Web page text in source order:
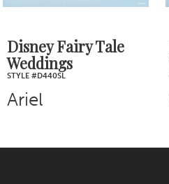
Disney Fairy Tale
Weddings
STYLE #D446
Rapunzel